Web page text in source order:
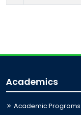
Academics
Academic Programs